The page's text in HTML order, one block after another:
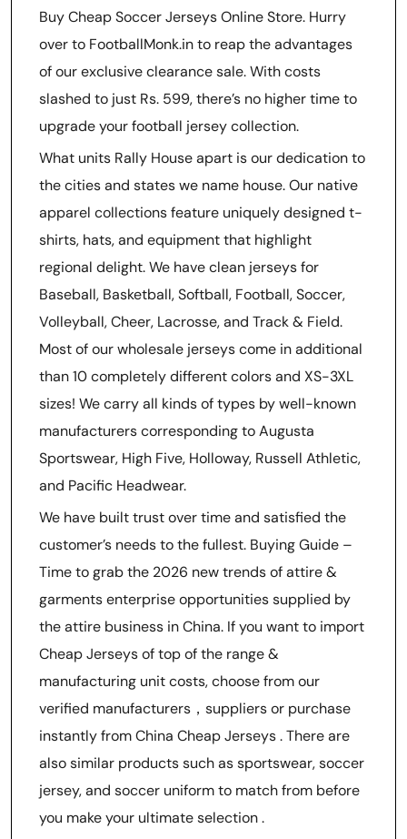
Buy Cheap Soccer Jerseys Online Store. Hurry
over to FootballMonk.in to reap the advantages
of our exclusive clearance sale. With costs
slashed to just Rs. 599, there’s no higher time to
upgrade your football jersey collection.
What units Rally House apart is our dedication to
the cities and states we name house. Our native
apparel collections feature uniquely designed t-
shirts, hats, and equipment that highlight
regional delight. We have clean jerseys for
Baseball, Basketball, Softball, Football, Soccer,
Volleyball, Cheer, Lacrosse, and Track & Field.
Most of our wholesale jerseys come in additional
than 10 completely different colors and XS-3XL
sizes! We carry all kinds of types by well-known
manufacturers corresponding to Augusta
Sportswear, High Five, Holloway, Russell Athletic,
and Pacific Headwear.
We have built trust over time and satisfied the
customer’s needs to the fullest. Buying Guide –
Time to grab the 2026 new trends of attire &
garments enterprise opportunities supplied by
the attire business in China. If you want to import
Cheap Jerseys of top of the range &
manufacturing unit costs, choose from our
verified manufacturers，suppliers or purchase
instantly from China Cheap Jerseys . There are
also similar products such as sportswear, soccer
jersey, and soccer uniform to match from before
you make your ultimate selection .